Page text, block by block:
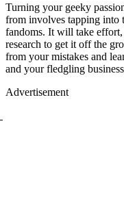
Turning your geeky
from involves tapping into
fandoms. It will take
research to get it off the
from your mistakes and
and your fledgling
Advertisement